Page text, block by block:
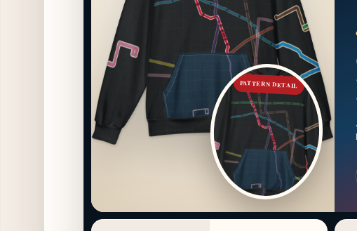
PATTERN DETAIL